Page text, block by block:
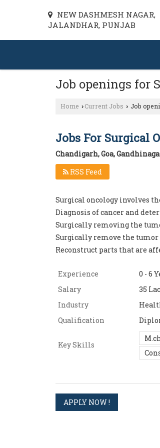
NEW DASHMESH NAGAR,
JALANDHAR, PUNJAB
Job openings for
Home › Current Jobs › Job
Jobs For Surgical
Chandigarh, Goa,
RSS Feed
Surgical oncology involves
Diagnosis of cancer and
Surgically removing the
Surgically remove the
Reconstruct parts that are
Experience
0 - 6
Salary
35
Industry
Qualification
Key Skills